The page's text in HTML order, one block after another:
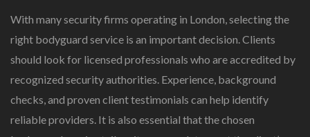
With many security firms operating in London, selecting the
right bodyguard service is an important decision. Clients
should look for licensed professionals who are accredited by
recognized security authorities. Experience, background
checks, and proven client testimonials can help identify
reliable providers. It is also essential that the chosen